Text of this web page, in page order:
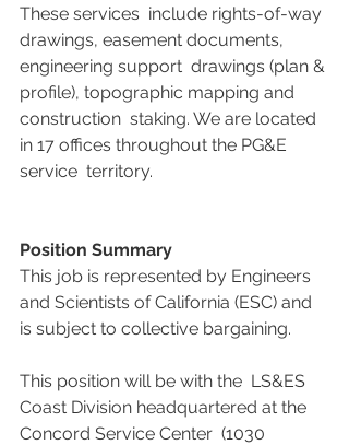
These services  include rights-of-way
drawings, easement documents,
engineering support  drawings (plan &
profile), topographic mapping and
construction  staking. We are located
in 17 offices throughout the PG&E
service  territory.
Position Summary
This job is represented by Engineers
and Scientists of California (ESC) and
is subject to collective bargaining.
This position will be with the  LS&ES
Coast Division headquartered at the
Concord Service Center  (1030